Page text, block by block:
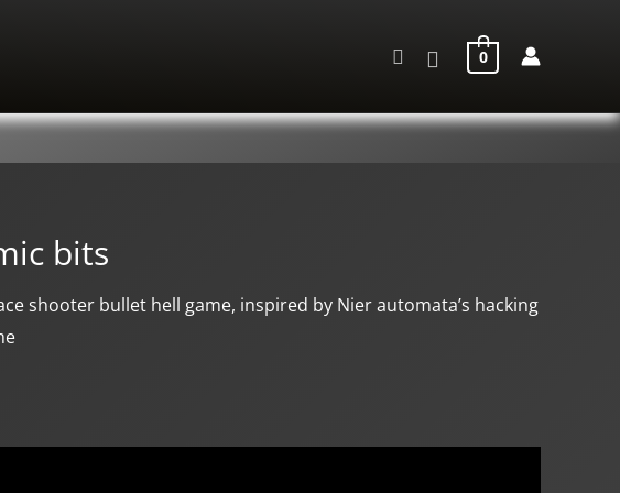
Search 0
bits
shooter bullet hell game, inspired by Nier automata’s hacking